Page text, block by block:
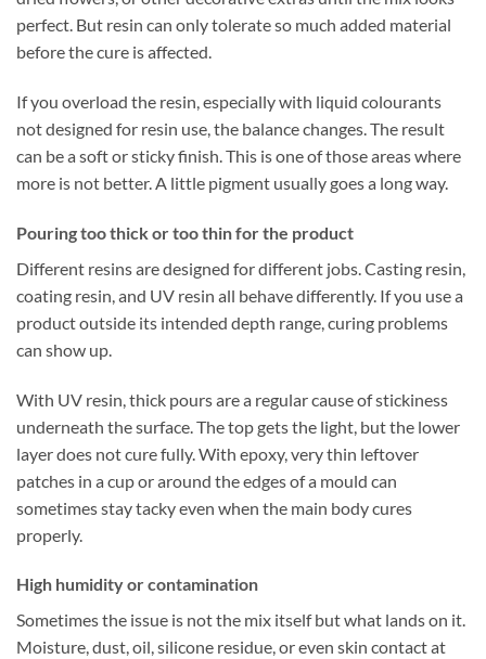
perfect. But resin can only tolerate so much added material
before the cure is affected.
If you overload the resin, especially with liquid colourants
not designed for resin use, the balance changes. The result
can be a soft or sticky finish. This is one of those areas where
more is not better. A little pigment usually goes a long way.
Pouring too thick or too thin for the product
Different resins are designed for different jobs. Casting resin,
coating resin, and UV resin all behave differently. If you use a
product outside its intended depth range, curing problems
can show up.
With UV resin, thick pours are a regular cause of stickiness
underneath the surface. The top gets the light, but the lower
layer does not cure fully. With epoxy, very thin leftover
patches in a cup or around the edges of a mould can
sometimes stay tacky even when the main body cures
properly.
High humidity or contamination
Sometimes the issue is not the mix itself but what lands on it.
Moisture, dust, oil, silicone residue, or even skin contact at